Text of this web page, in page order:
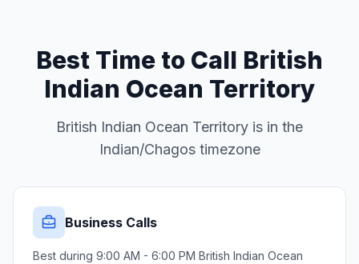
Best Time to Call British
Indian Ocean Territory
British Indian Ocean Territory is in the
Indian/Chagos timezone
Business Calls
Best during 9:00 AM - 6:00 PM British Indian Ocean